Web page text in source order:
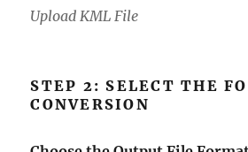
Upload KML File
STEP 2: SELECT THE
CONVERSION